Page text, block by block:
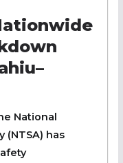
National
(NTSA) has